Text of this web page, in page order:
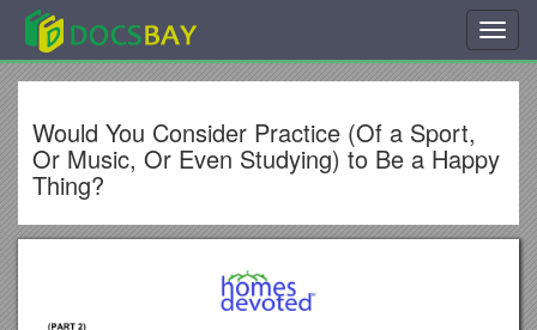
Would You Consider Practice (Of a Sport,
Or Music, Or Even Studying) to Be a Happy
Thing?